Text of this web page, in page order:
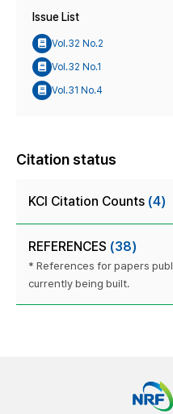
Issue List
Vol.32 No.2
Vol.32 No.1
Vol.31 No.4
Citation status
KCI Citation Counts (4)
REFERENCES (38)
* References for papers
currently being built.